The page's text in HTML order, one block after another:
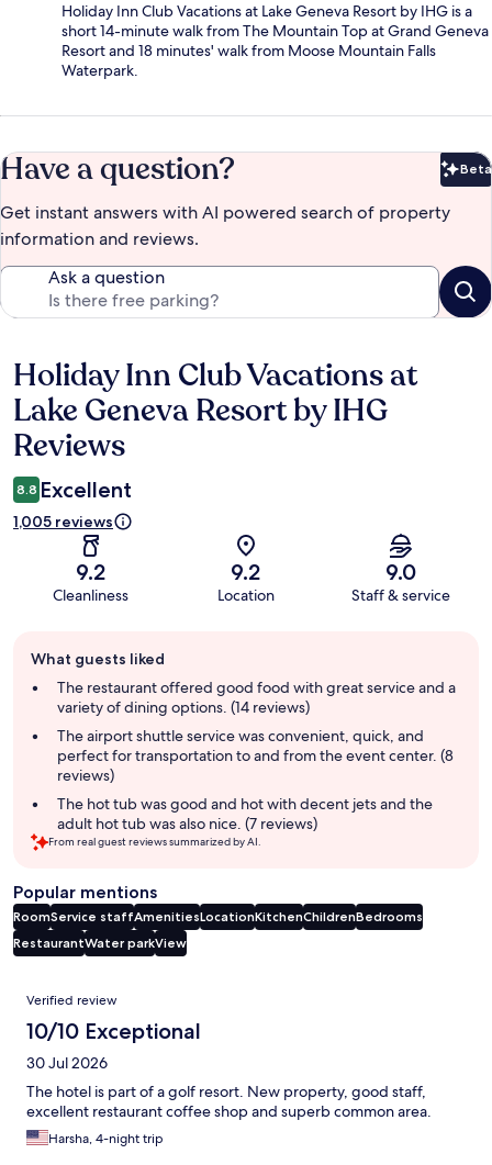
Holiday Inn Club Vacations at Lake Geneva Resort by IHG is a
short 14-minute walk from The Mountain Top at Grand Geneva
Resort and 18 minutes' walk from Moose Mountain Falls
Waterpark.
Have a question? Beta
Get instant answers with AI powered search of property
information and reviews.
Ask a question
Reviews
Holiday Inn Club Vacations at
Lake Geneva Resort by IHG
Reviews
8.8 Excellent
1,005 reviews
9.2
Cleanliness
9.2
Location
9.0
Staff & service
review
summary
What guests liked
The restaurant offered good food with great service and a
variety of dining options. (14 reviews)
The airport shuttle service was convenient, quick, and
perfect for transportation to and from the event center. (8
reviews)
The hot tub was good and hot with decent jets and the
adult hot tub was also nice. (7 reviews)
From real guest reviews summarized by AI.
Popular mentions
RoomService staffAmenitiesLocationKitchenChildrenBedrooms
RestaurantWater parkView
Reviews
Verified review
10/10 Exceptional
30 Jul 2026
The hotel is part of a golf resort. New property, good staff,
excellent restaurant coffee shop and superb common area.
Harsha, 4-night trip